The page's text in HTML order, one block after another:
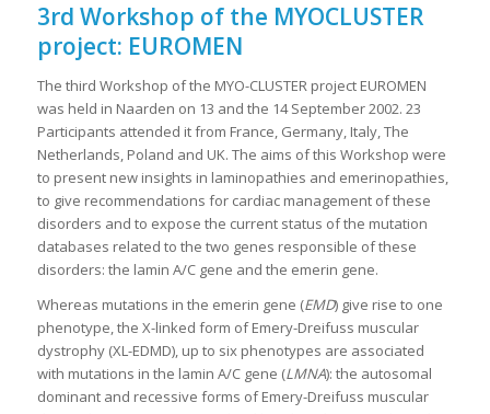
3rd Workshop of the MYOCLUSTER
project: EUROMEN
The third Workshop of the MYO-CLUSTER project EUROMEN
was held in Naarden on 13 and the 14 September 2002. 23
Participants attended it from France, Germany, Italy, The
Netherlands, Poland and UK. The aims of this Workshop were
to present new insights in laminopathies and emerinopathies,
to give recommendations for cardiac management of these
disorders and to expose the current status of the mutation
databases related to the two genes responsible of these
disorders: the lamin A/C gene and the emerin gene.
Whereas mutations in the emerin gene (EMD) give rise to one
phenotype, the X-linked form of Emery-Dreifuss muscular
dystrophy (XL-EDMD), up to six phenotypes are associated
with mutations in the lamin A/C gene (LMNA): the autosomal
dominant and recessive forms of Emery-Dreifuss muscular